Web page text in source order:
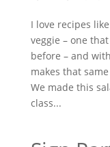
I love recipes
veggie – one
before – and
makes that
We made this
class...